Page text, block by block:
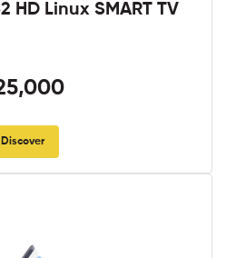
HD Linux SMART TV
Discover